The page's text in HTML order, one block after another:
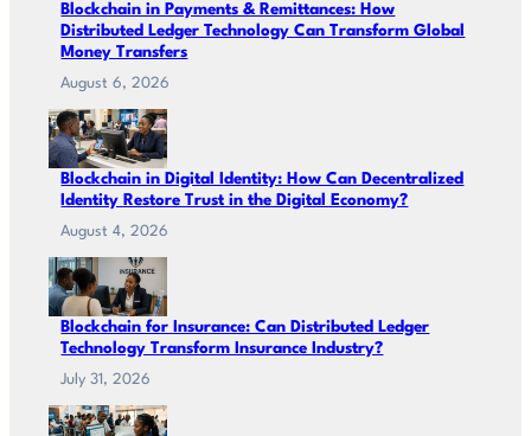
Blockchain in Payments & Remittances: How
Distributed Ledger Technology Can Transform Global
Money Transfers
August 6, 2026
Blockchain in Digital Identity: How Can Decentralized
Identity Restore Trust in the Digital Economy?
August 4, 2026
Blockchain for Insurance: Can Distributed Ledger
Technology Transform Insurance Industry?
July 31, 2026